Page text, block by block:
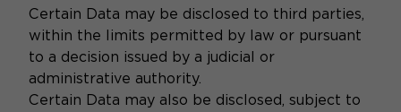
Certain Data may be disclosed to third parties,
within the limits permitted by law or pursuant
to a decision issued by a judicial or
administrative authority.
Certain Data may also be disclosed, subject to